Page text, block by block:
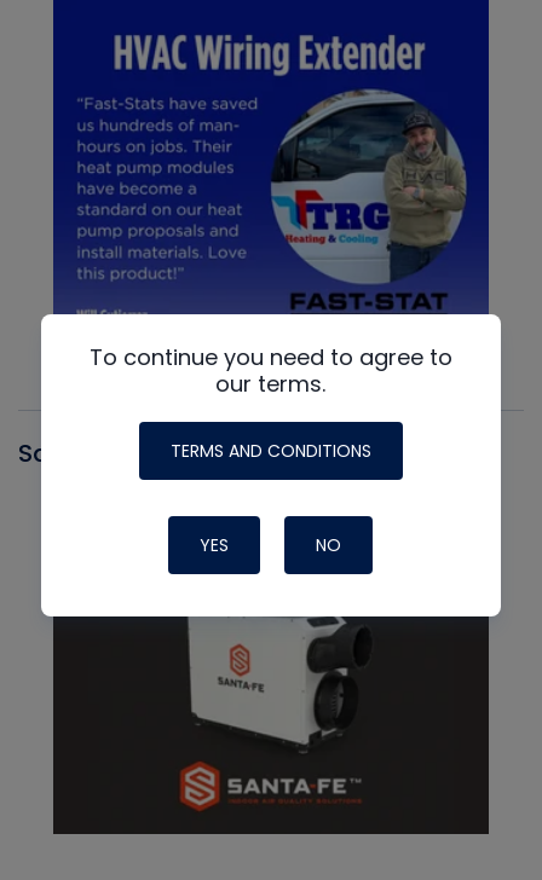
Santa Fe
To continue you need to agree to
our terms.
TERMS AND CONDITIONS
YES NO